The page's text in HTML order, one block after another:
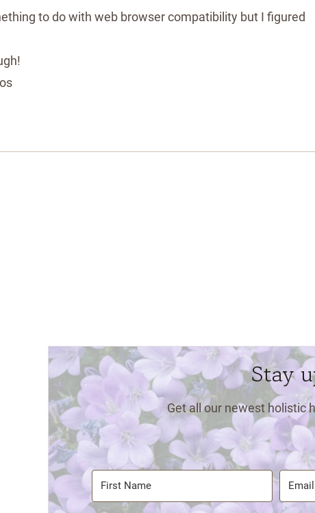
to do with web browser compatibility but I figured
Stay
Get all our newest holistic